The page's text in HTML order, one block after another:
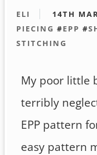
ELI 14TH
PIECING #EPP #
STITCHING
My poor little
terribly
EPP pattern
easy pattern